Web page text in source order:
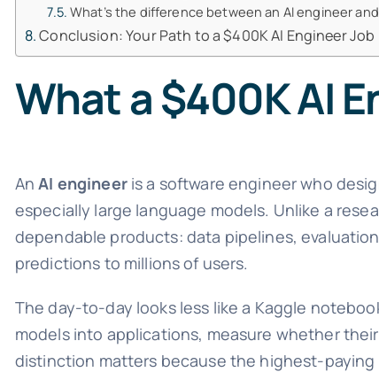
What’s the difference between an AI engineer
Conclusion: Your Path to a $400K AI Engineer Job
What a $400K AI
AnAI engineeris a software engineer who
especially large language models. Unlike a
dependable products: data pipelines,
predictions to millions of users.
The day-to-day looks less like a Kaggle
models into applications, measure whether
distinction matters because the highest-